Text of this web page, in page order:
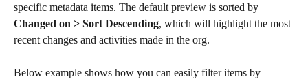
specific metadata items. The default preview is sorted by
Changed on > Sort Descending, which will highlight the most
recent changes and activities made in the org.
Below example shows how you can easily filter items by